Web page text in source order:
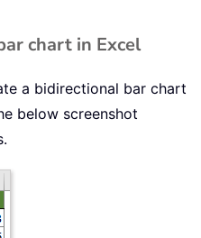
chart in Excel
a bidirectional bar chart
below screenshot